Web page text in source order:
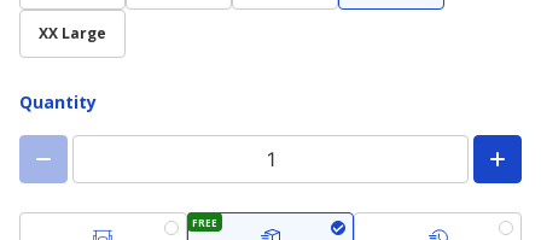
XX Large
Quantity
FREE